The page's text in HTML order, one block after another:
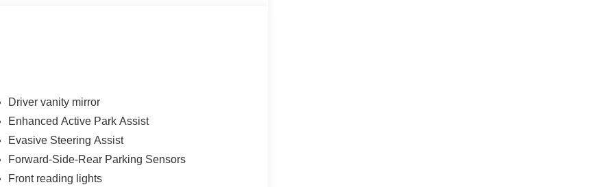
Driver vanity mirror
Enhanced Active Park Assist
Evasive Steering Assist
Forward-Side-Rear Parking Sensors
Front reading lights